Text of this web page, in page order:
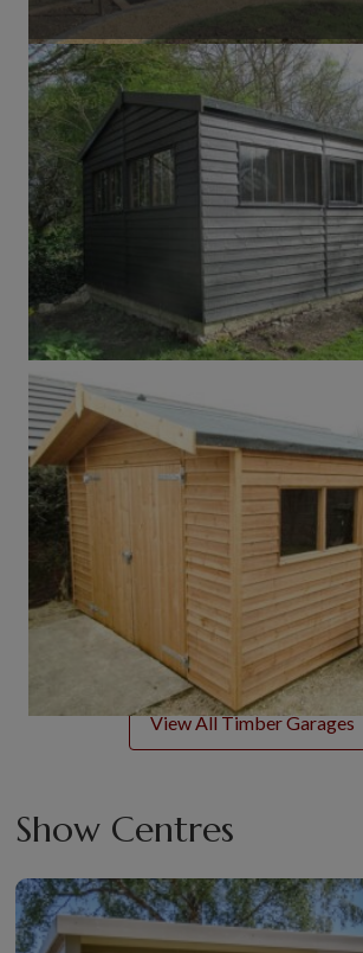
View All Timber Garages
Show Centres